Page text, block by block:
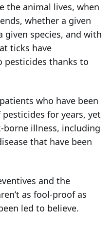
the animal lives, when
whether a given
given species, and with
ticks have
pesticides thanks to
who have been
for years, yet
illness, including
that have been
and the
as fool-proof as
led to believe.